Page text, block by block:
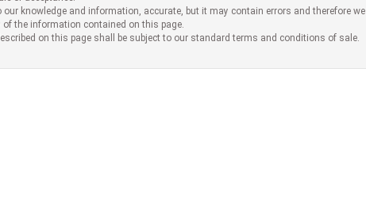
knowledge and information, accurate, but it may contain errors and therefore we
the information contained on this page.
on this page shall be subject to our standard terms and conditions of sale.